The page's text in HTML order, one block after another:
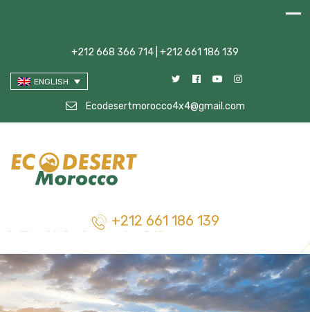
+212 668 366 714 | +212 661 186 139
ENGLISH
Ecodesertmorocco4x4@gmail.com
+212 661 186 139